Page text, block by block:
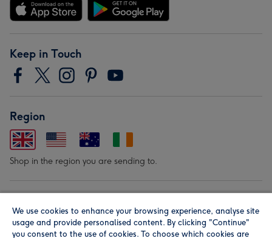
Keep in Touch
Region
Shop in the region you are sending to.
We use cookies to enhance your browsing experience, analyse site
usage and provide personalised content. By clicking "Continue"
you consent to the use of cookies. To choose which cookies are